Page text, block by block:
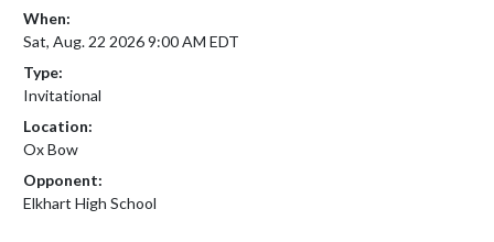
When:
Sat, Aug. 22 2026 9:00 AM EDT
Type:
Invitational
Location:
Ox Bow
Opponent:
Elkhart High School